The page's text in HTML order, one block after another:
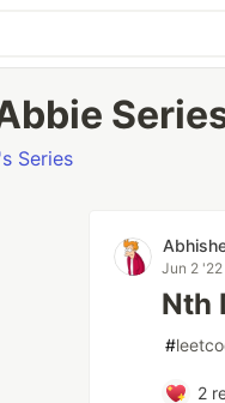
Series
Jun 2 '22
Nth
#
2